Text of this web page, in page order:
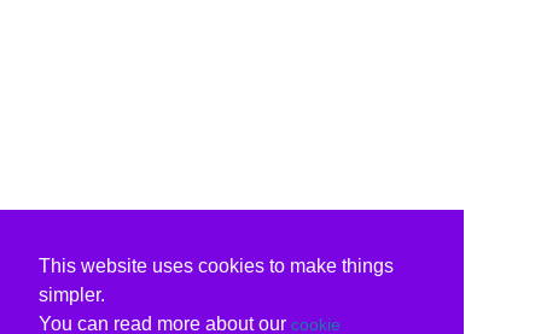
This website uses cookies to make things
simpler.
You can read more about our cookie